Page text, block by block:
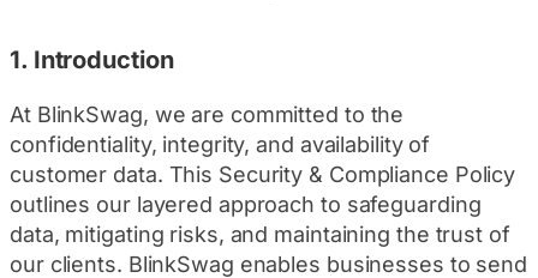
1. Introduction
At BlinkSwag, we are committed to the
confidentiality, integrity, and availability of
customer data. This Security & Compliance Policy
outlines our layered approach to safeguarding
data, mitigating risks, and maintaining the trust of
our clients. BlinkSwag enables businesses to send